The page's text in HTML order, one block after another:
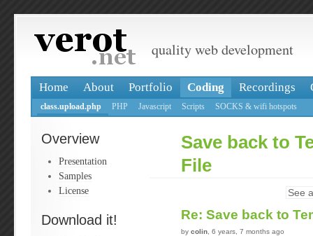
quality web development
Home About Portfolio Coding Recordings
class.upload.php PHP Javascript Scripts SOCKS & wifi hotspots
Overview
Presentation
Samples
License
Download it!
Save back to
File
See
Re: Save back to
by colin , 6 years, 7 months ago